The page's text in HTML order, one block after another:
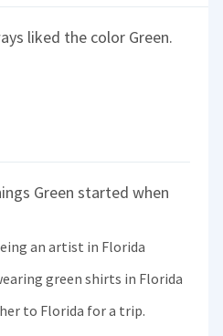
liked the color Green.
Green started when
an artist in Florida
green shirts in Florida
to Florida for a trip.